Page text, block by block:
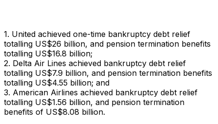
1. United achieved one-time bankruptcy debt relief
totalling US$26 billion, and pension termination benefits
totalling US$16.8 billion;
2. Delta Air Lines achieved bankruptcy debt relief
totalling US$7.9 billion, and pension termination benefits
totalling US$4.55 billion; and
3. American Airlines achieved bankruptcy debt relief
totalling US$1.56 billion, and pension termination
benefits of US$8.08 billion.